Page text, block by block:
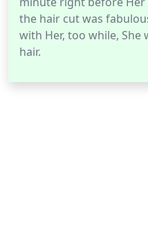
the hair cut was
with Her, too while,
hair.